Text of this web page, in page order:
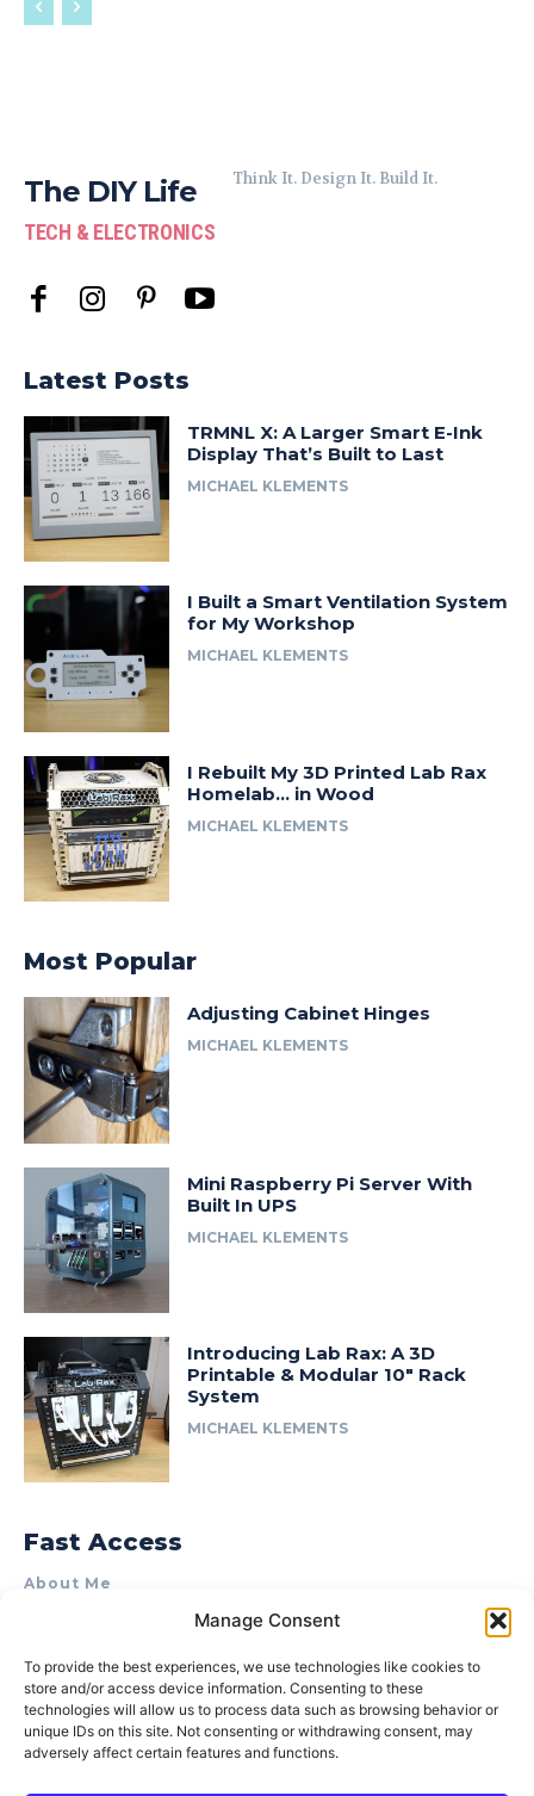
Manage Consent
To provide the best experiences, we use technologies like cookies to
store and/or access device information. Consenting to these
technologies will allow us to process data such as browsing behavior or
unique IDs on this site. Not consenting or withdrawing consent, may
adversely affect certain features and functions.
The DIY Life
TECH & ELECTRONICS
Think It. Design It. Build It.
Latest Posts
TRMNL X: A Larger Smart E-Ink
Display That’s Built to Last
MICHAEL KLEMENTS
I Built a Smart Ventilation System
for My Workshop
MICHAEL KLEMENTS
I Rebuilt My 3D Printed Lab Rax
Homelab… in Wood
MICHAEL KLEMENTS
Most Popular
Adjusting Cabinet Hinges
MICHAEL KLEMENTS
Mini Raspberry Pi Server With
Built In UPS
MICHAEL KLEMENTS
Introducing Lab Rax: A 3D
Printable & Modular 10″ Rack
System
MICHAEL KLEMENTS
Fast Access
About Me
Product Review & Sponsorship Policy
Terms of Use
Privacy Policy
Cookie Policy (AU)